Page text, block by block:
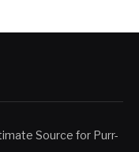
Source for Purr-